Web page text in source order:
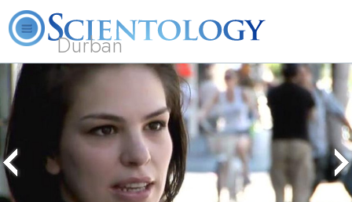
Durban
L. Ron Hubbard What is Scientology? Volunteer Ministers FAQ Books